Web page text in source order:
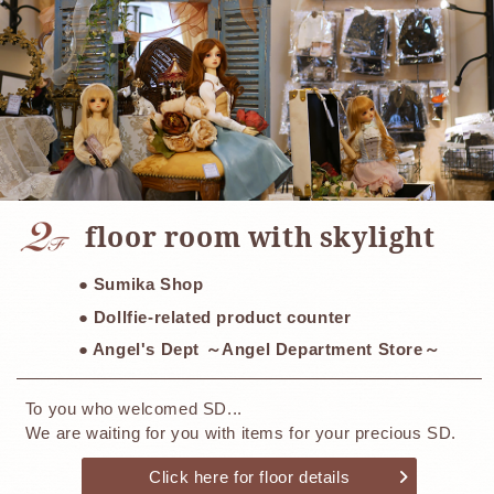
​ ​floor room with skylight
● Sumika Shop
● Dollfie-related product counter
● Angel's Dept ～Angel Department Store～
To you who welcomed SD...
We are waiting for you with items for your precious SD.
Click here for floor details